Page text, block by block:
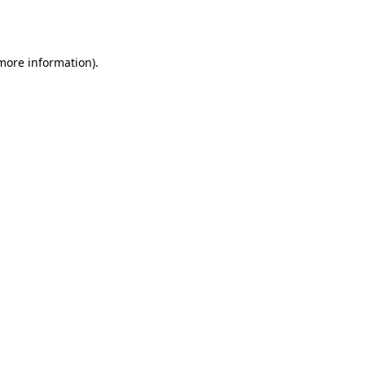
information).